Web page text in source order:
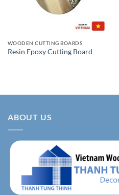
WOODEN CUTTING BOARDS
Resin Epoxy Cutting Board
ABOUT US